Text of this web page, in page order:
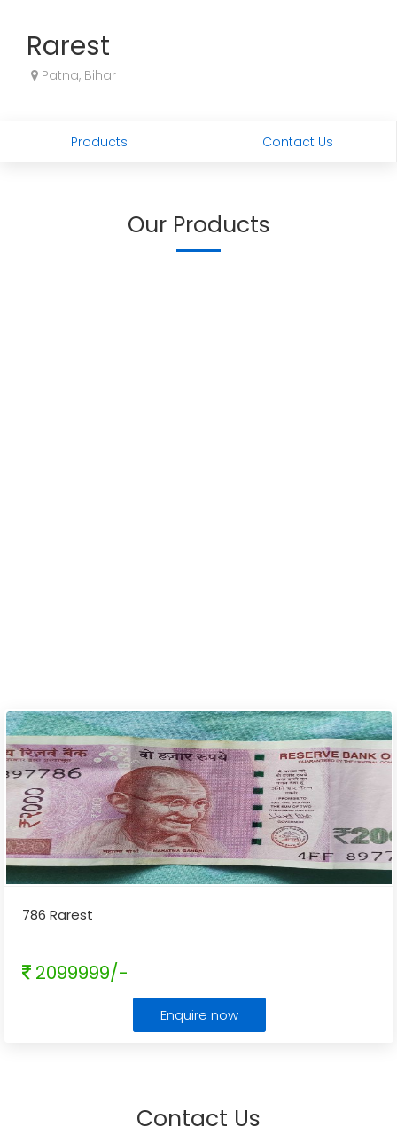
Rarest
Patna, Bihar
Products Contact Us
Our Products
786 Rarest
2099999/-
Enquire now
Contact Us